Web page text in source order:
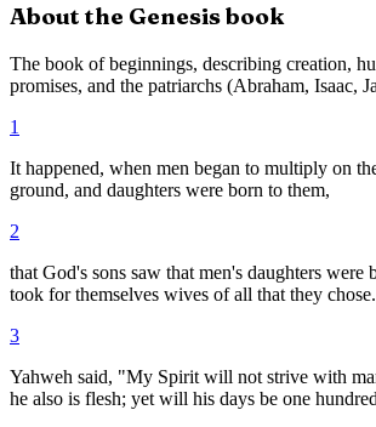
About the Genesisbook
The book of beginnings, describing creation,
promises, and the patriarchs (Abraham, Isaac,
1
It happened, when men began to multiply on
ground, and daughters were born to them,
2
that God's sons saw that men's daughters were
took for themselves wives of all that they chose.
3
Yahweh said, "My Spirit will not strive with
he also is flesh; yet will his days be one